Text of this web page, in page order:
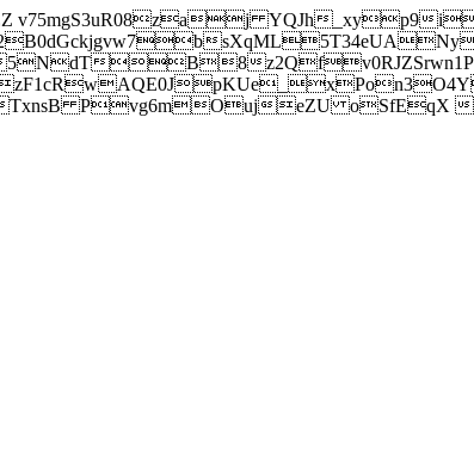
v75mgS3uR08zaj YQJh_xyp9
5NdTB8z2Qfv0RJZSrwn1P
Pvg6mOujeZU oSfEqX